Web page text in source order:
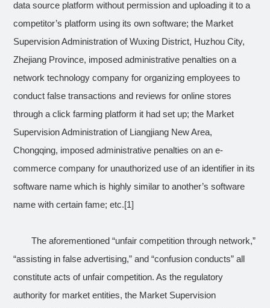
data source platform without permission and uploading it to a
competitor’s platform using its own software; the Market
Supervision Administration of Wuxing District, Huzhou City,
Zhejiang Province, imposed administrative penalties on a
network technology company for organizing employees to
conduct false transactions and reviews for online stores
through a click farming platform it had set up; the Market
Supervision Administration of Liangjiang New Area,
Chongqing, imposed administrative penalties on an e-
commerce company for unauthorized use of an identifier in its
software name which is highly similar to another’s software
name with certain fame; etc.[1]
The aforementioned “unfair competition through network,”
“assisting in false advertising,” and “confusion conducts” all
constitute acts of unfair competition. As the regulatory
authority for market entities, the Market Supervision